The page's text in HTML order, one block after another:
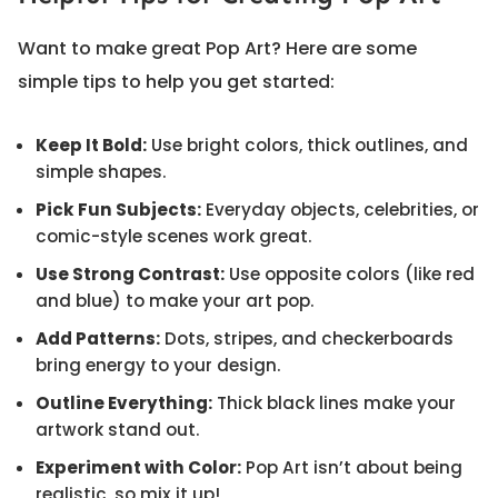
Want to make great Pop Art? Here are some
simple tips to help you get started:
Keep It Bold: Use bright colors, thick outlines, and
simple shapes.
Pick Fun Subjects: Everyday objects, celebrities, or
comic-style scenes work great.
Use Strong Contrast: Use opposite colors (like red
and blue) to make your art pop.
Add Patterns: Dots, stripes, and checkerboards
bring energy to your design.
Outline Everything: Thick black lines make your
artwork stand out.
Experiment with Color: Pop Art isn’t about being